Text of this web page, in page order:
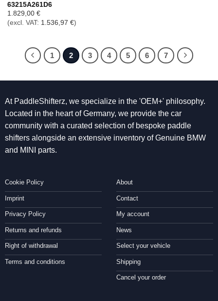
63215A261D6
1.829,00 €
(excl. VAT: 1.536,97 €)
1 2 3 4 5 6 7
At PaddleShifterz, we specialize in the 'OEM+' philosophy.
Located in the heart of Germany, we provide the car
community with a curated selection of bespoke paddle
shifters alongside an extensive inventory of Genuine BMW
and MINI parts.
Cookie Policy
Imprint
Privacy Policy
Returns and refunds
Right of withdrawal
Terms and conditions
About
Contact
My account
News
Select your vehicle
Shipping
Cancel your order